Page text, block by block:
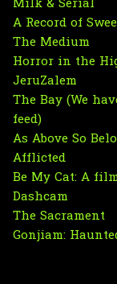
Milk & Serial
A Record of
The Medium
Horror in the
JeruZalem
The Bay (We
feed)
As Above So
Afflicted
Be My Cat: A
Dashcam
The Sacrament
Gonjiam: